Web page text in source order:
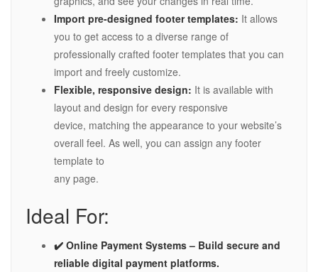
Import pre-designed footer templates: It allows
you to get access to a diverse range of
professionally crafted footer templates that you can
import and freely customize.
Flexible, responsive design: It is available with
layout and design for every responsive
device, matching the appearance to your website’s
overall feel. As well, you can assign any footer
template to
any page.
Ideal For:
✔️ Online Payment Systems – Build secure and
reliable digital payment platforms.